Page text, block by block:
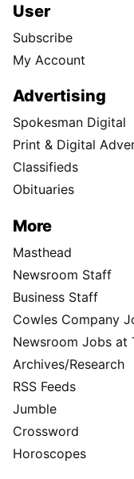
User
Subscribe
My Account
Advertising
Spokesman Digital
Print & Digital
Classifieds
Obituaries
More
Masthead
Newsroom Staff
Business Staff
Cowles Company
Newsroom Jobs at
Archives/Research
RSS Feeds
Jumble
Crossword
Horoscopes